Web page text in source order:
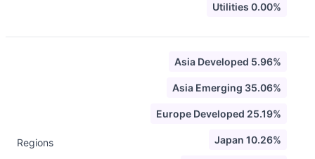
Utilities 0.00%
Regions
Asia Developed 5.96%
Asia Emerging 35.06%
Europe Developed 25.19%
Japan 10.26%